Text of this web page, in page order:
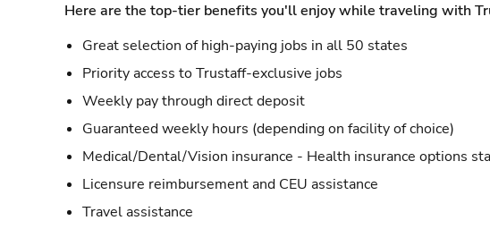
Here are the top-tier benefits you'll enjoy while traveling with
Great selection of high-paying jobs in all 50 states
Priority access to Trustaff-exclusive jobs
Weekly pay through direct deposit
Guaranteed weekly hours (depending on facility of choice)
Medical/Dental/Vision insurance - Health insurance options
Licensure reimbursement and CEU assistance
Travel assistance